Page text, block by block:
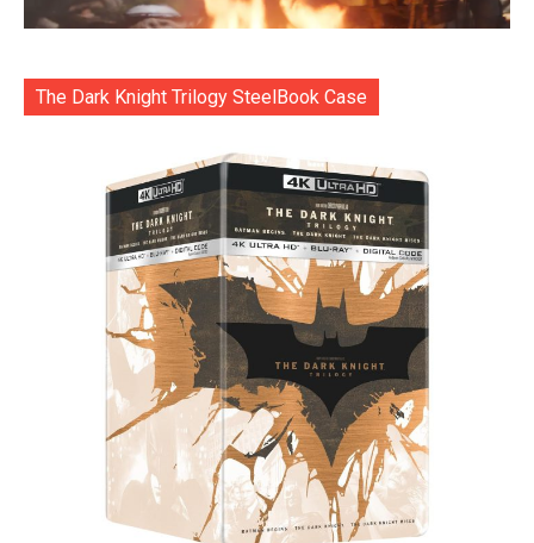
The Dark Knight Trilogy SteelBook Case